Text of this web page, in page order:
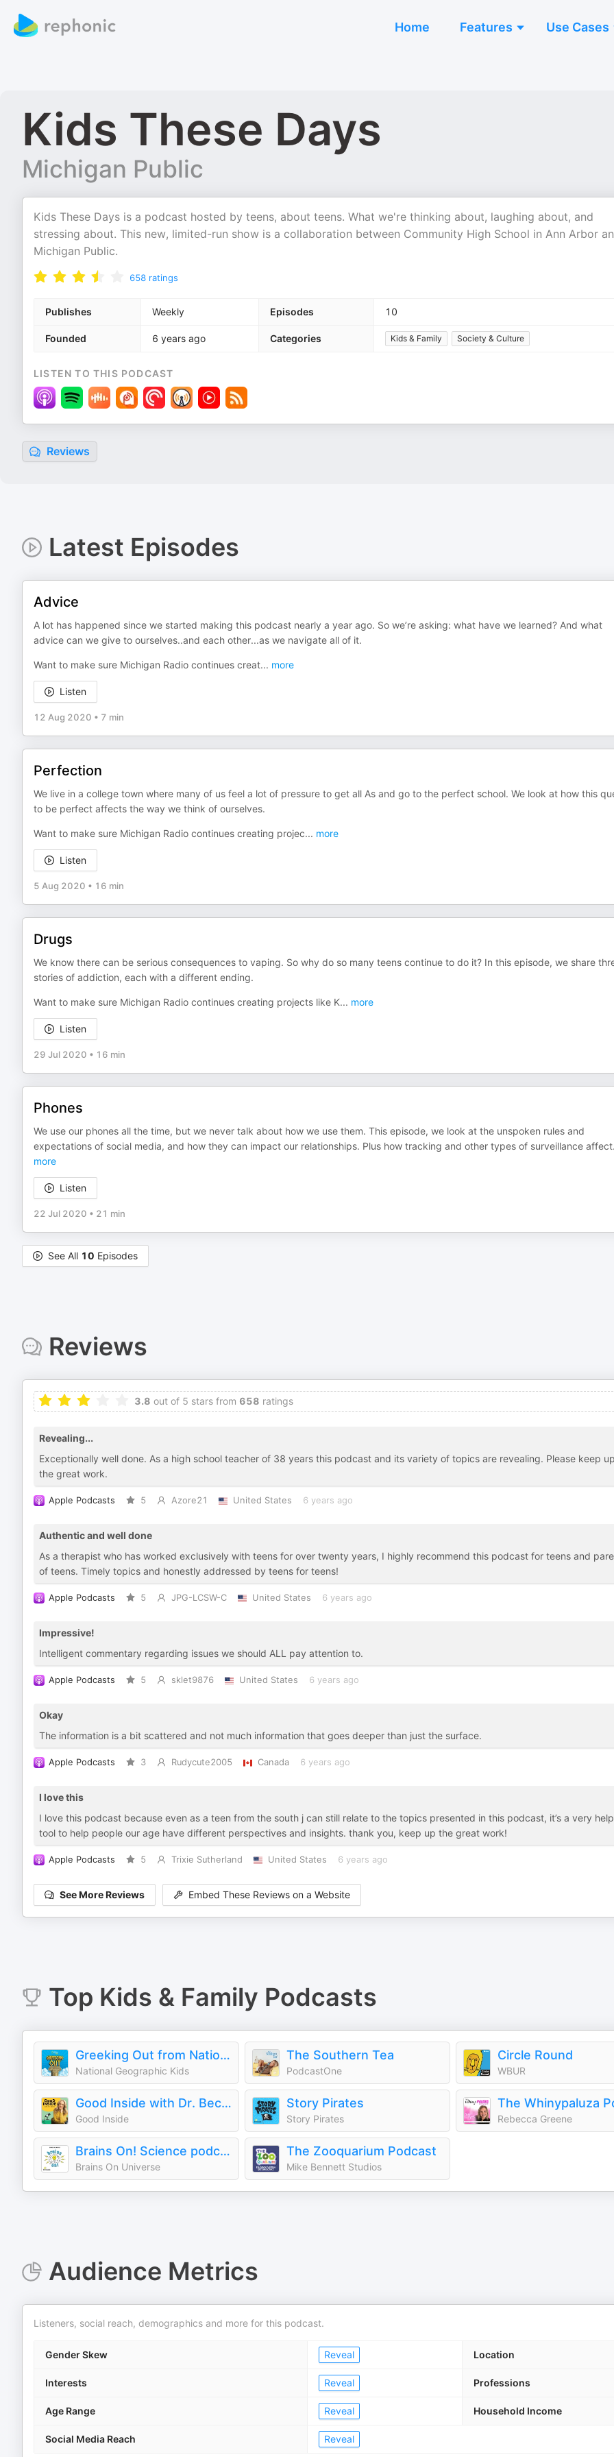
Home Features Use Cases
Kids These Days
Michigan Public
Kids These Days is a podcast hosted by teens, about teens. What we're thinking about, laughing about, and
stressing about. This new, limited-run show is a collaboration between Community High School in Ann Arbor
Michigan Public.
658 ratings
Publishes Weekly Episodes 10
Founded 6 years ago Categories Kids & Family Society & Culture
LISTEN TO THIS PODCAST
Reviews
Latest Episodes
Advice
A lot has happened since we started making this podcast nearly a year ago. So we’re asking: what have we learned? And what
advice can we give to ourselves..and each other...as we navigate all of it.
Want to make sure Michigan Radio continues creat... more
Listen
12 Aug 2020 • 7 min
Perfection
We live in a college town where many of us feel a lot of pressure to get all As and go to the perfect school. We look at how this
to be perfect affects the way we think of ourselves.
Want to make sure Michigan Radio continues creating projec... more
Listen
5 Aug 2020 • 16 min
Drugs
We know there can be serious consequences to vaping. So why do so many teens continue to do it? In this episode, we share
stories of addiction, each with a different ending.
Want to make sure Michigan Radio continues creating projects like K... more
Listen
29 Jul 2020 • 16 min
Phones
We use our phones all the time, but we never talk about how we use them. This episode, we look at the unspoken rules and
expectations of social media, and how they can impact our relationships. Plus how tracking and other types of surveillance affect
more
Listen
22 Jul 2020 • 21 min
See All 10 Episodes
Reviews
3.8 out of 5 stars from 658 ratings
Revealing...
Exceptionally well done. As a high school teacher of 38 years this podcast and its variety of topics are revealing. Please keep
the great work.
Apple Podcasts 5 Azore21 United States 6 years ago
Authentic and well done
As a therapist who has worked exclusively with teens for over twenty years, I highly recommend this podcast for teens and
of teens. Timely topics and honestly addressed by teens for teens!
Apple Podcasts 5 JPG-LCSW-C United States 6 years ago
Impressive!
Intelligent commentary regarding issues we should ALL pay attention to.
Apple Podcasts 5 sklet9876 United States 6 years ago
Okay
The information is a bit scattered and not much information that goes deeper than just the surface.
Apple Podcasts 3 Rudycute2005 Canada 6 years ago
I love this
I love this podcast because even as a teen from the south j can still relate to the topics presented in this podcast, it’s a very
tool to help people our age have different perspectives and insights. thank you, keep up the great work!
Apple Podcasts 5 Trixie Sutherland United States 6 years ago
See More Reviews Embed These Reviews on a Website
Top Kids & Family Podcasts
Greeking Out from National Geographic Kids
National Geographic Kids
The Southern Tea
PodcastOne
Circle Round
WBUR
Good Inside with Dr. Becky
Good Inside
Story Pirates
Story Pirates
The Whinypaluza
Rebecca Greene
Brains On! Science podcast for kids
Brains On Universe
The Zooquarium Podcast
Mike Bennett Studios
Audience Metrics
Listeners, social reach, demographics and more for this podcast.
Gender Skew Reveal Location
Interests Reveal Professions
Age Range Reveal Household Income
Social Media Reach Reveal